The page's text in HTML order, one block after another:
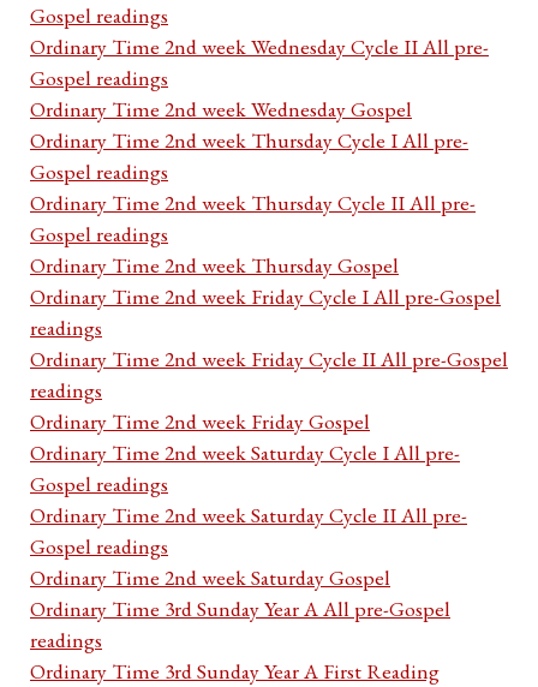
Gospel readings
Ordinary Time 2nd week Wednesday Cycle II All pre-
Gospel readings
Ordinary Time 2nd week Wednesday Gospel
Ordinary Time 2nd week Thursday Cycle I All pre-
Gospel readings
Ordinary Time 2nd week Thursday Cycle II All pre-
Gospel readings
Ordinary Time 2nd week Thursday Gospel
Ordinary Time 2nd week Friday Cycle I All pre-Gospel
readings
Ordinary Time 2nd week Friday Cycle II All pre-Gospel
readings
Ordinary Time 2nd week Friday Gospel
Ordinary Time 2nd week Saturday Cycle I All pre-
Gospel readings
Ordinary Time 2nd week Saturday Cycle II All pre-
Gospel readings
Ordinary Time 2nd week Saturday Gospel
Ordinary Time 3rd Sunday Year A All pre-Gospel
readings
Ordinary Time 3rd Sunday Year A First Reading